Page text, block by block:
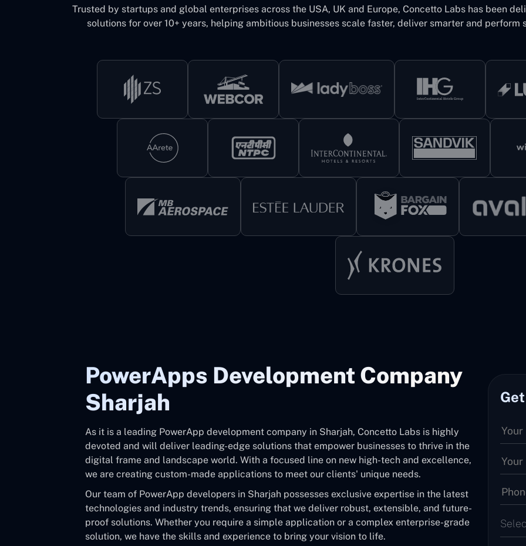
Trusted by startups and global enterprises across the USA, UK and Europe, Concetto Labs has been
solutions for over 10+ years, helping ambitious businesses scale faster, deliver smarter and
PowerApps Development Company
Sharjah
As it is a leading PowerApp development company in Sharjah, Concetto Labs is highly
devoted and will deliver leading-edge solutions that empower businesses to thrive in the
digital frame and landscape world. With a focused line on new high-tech and excellence,
we are creating custom-made applications to meet our clients' unique needs.
Our team of PowerApp developers in Sharjah possesses exclusive expertise in the latest
technologies and industry trends, ensuring that we deliver robust, extensible, and future-
proof solutions. Whether you require a simple application or a complex enterprise-grade
solution, we have the skills and experience to bring your vision to life.